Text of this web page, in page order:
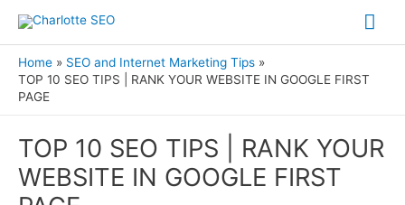
contentHome
SEO and Internet Marketing Tips
TOP 10 SEO TIPS | RANK YOUR WEBSITE IN GOOGLE FIRST
PAGE
TOP 10 SEO TIPS | RANK YOUR
WEBSITE IN GOOGLE FIRST
navigation